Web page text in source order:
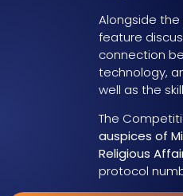
Alongside
feature
connection
technology,
well as the
The
auspices of
Religious
protocol